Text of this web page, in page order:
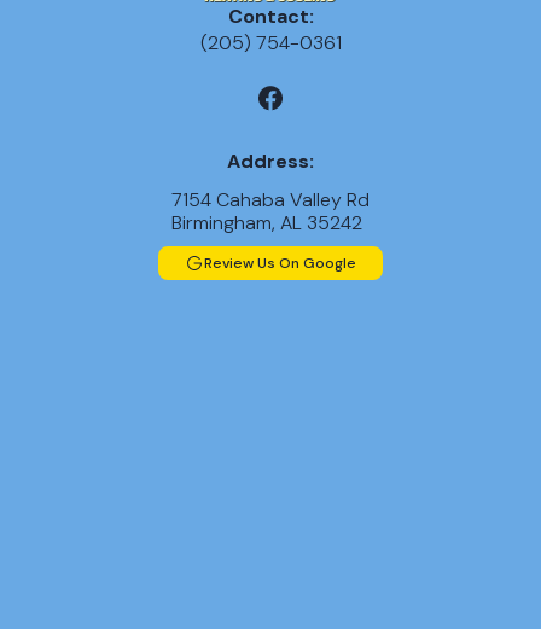
Contact:
(205) 754-0361
Address:
7154 Cahaba Valley Rd
Birmingham, AL 35242
Review Us On Google